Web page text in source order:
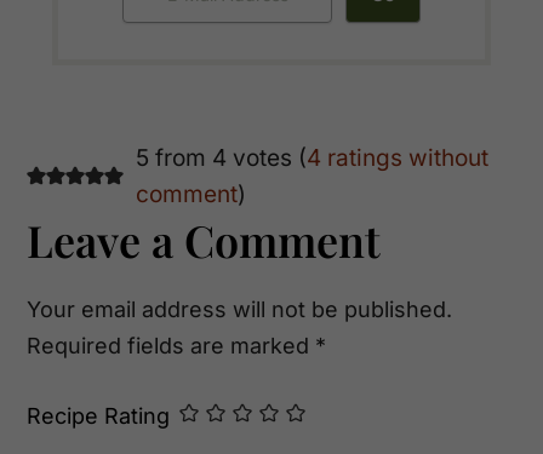
Reader
Interactions
5 from 4 votes (4 ratings without
comment)
Leave a Comment
Your email address will not be published.
Required fields are marked *
Recipe Rating